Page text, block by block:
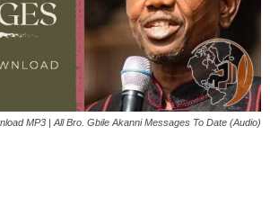
MP3 | All Bro. Gbile Akanni Messages To Date (Audio)